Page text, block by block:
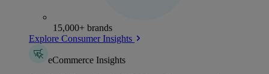
15,000+ brands
Explore Consumer Insights
eCommerce Insights